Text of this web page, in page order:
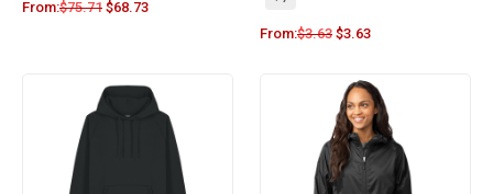
From:$75.71 $68.73
From:$3.63 $3.63